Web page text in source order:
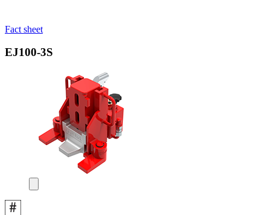
Fact sheet
EJ100‑3S